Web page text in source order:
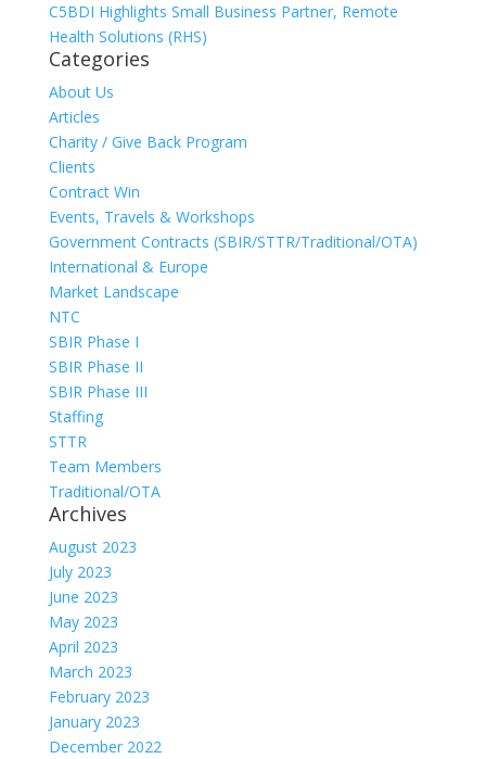
C5BDI Highlights Small Business Partner, Remote
Health Solutions (RHS)
Categories
About Us
Articles
Charity / Give Back Program
Clients
Contract Win
Events, Travels & Workshops
Government Contracts (SBIR/STTR/Traditional/OTA)
International & Europe
Market Landscape
NTC
SBIR Phase I
SBIR Phase II
SBIR Phase III
Staffing
STTR
Team Members
Traditional/OTA
Archives
August 2023
July 2023
June 2023
May 2023
April 2023
March 2023
February 2023
January 2023
December 2022